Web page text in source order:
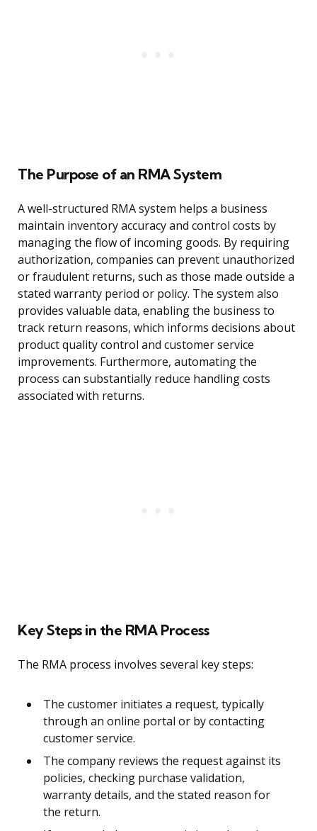
The Purpose of an RMA System
A well-structured RMA system helps a business
maintain inventory accuracy and control costs by
managing the flow of incoming goods. By requiring
authorization, companies can prevent unauthorized
or fraudulent returns, such as those made outside a
stated warranty period or policy. The system also
provides valuable data, enabling the business to
track return reasons, which informs decisions about
product quality control and customer service
improvements. Furthermore, automating the
process can substantially reduce handling costs
associated with returns.
Key Steps in the RMA Process
The RMA process involves several key steps:
The customer initiates a request, typically
through an online portal or by contacting
customer service.
The company reviews the request against its
policies, checking purchase validation,
warranty details, and the stated reason for
the return.